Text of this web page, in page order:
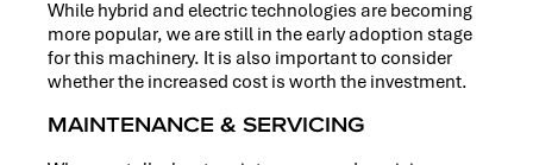
While hybrid and electric technologies are becoming
more popular, we are still in the early adoption stage
for this machinery. It is also important to consider
whether the increased cost is worth the investment.
MAINTENANCE & SERVICING